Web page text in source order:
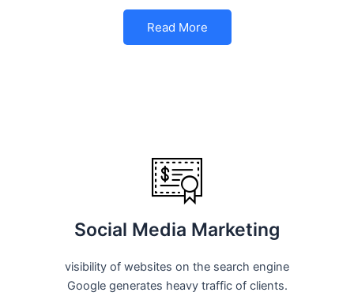
Read More
Social Media Marketing
visibility of websites on the search engine
Google generates heavy traffic of clients.